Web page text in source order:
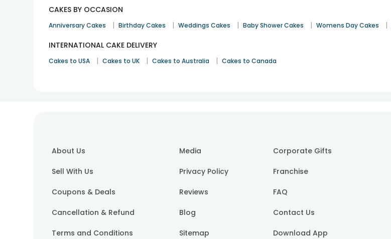
CAKES BY OCCASION
Anniversary Cakes | Birthday Cakes | Weddings Cakes | Baby Shower Cakes | Womens Day Cakes |
INTERNATIONAL CAKE DELIVERY
Cakes to USA | Cakes to UK | Cakes to Australia | Cakes to Canada
About Us
Sell With Us
Coupons & Deals
Cancellation & Refund
Terms and Conditions
Media
Privacy Policy
Reviews
Blog
Sitemap
Corporate Gifts
Franchise
FAQ
Contact Us
Download App